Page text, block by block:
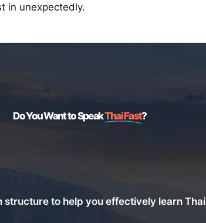
in unexpectedly.
Do You Want to SpeakThai Fast?
structure to help you effectively learn Thai